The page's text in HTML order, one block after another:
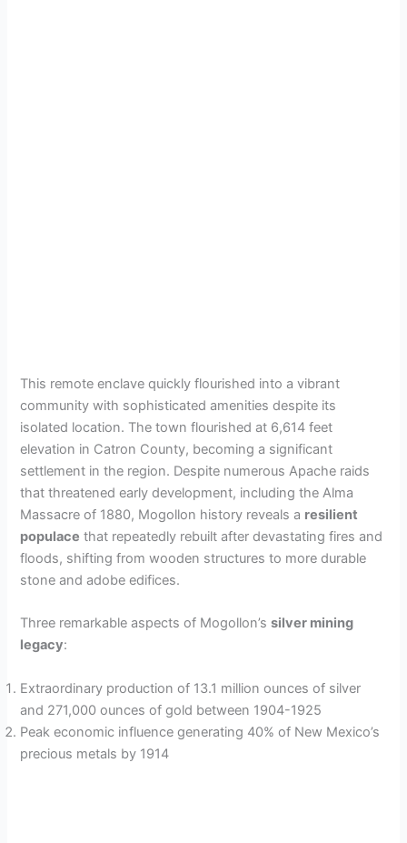
This remote enclave quickly flourished into a vibrant
community with sophisticated amenities despite its
isolated location. The town flourished at 6,614 feet
elevation in Catron County, becoming a significant
settlement in the region. Despite numerous Apache raids
that threatened early development, including the Alma
Massacre of 1880, Mogollon history reveals a resilient
populace that repeatedly rebuilt after devastating fires and
floods, shifting from wooden structures to more durable
stone and adobe edifices.
Three remarkable aspects of Mogollon’ssilver mining
legacy:
Extraordinary production of 13.1 million ounces of silver
and 271,000 ounces of gold between 1904-1925
Peak economic influence generating 40% of New Mexico’s
precious metals by 1914